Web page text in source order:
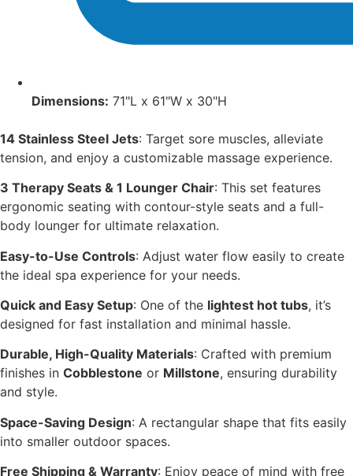
Dimensions: 71"L x 61"W x 30"H
14 Stainless Steel Jets: Target sore muscles, alleviate
tension, and enjoy a customizable massage experience.
3 Therapy Seats & 1 Lounger Chair: This set features
ergonomic seating with contour-style seats and a full-
body lounger for ultimate relaxation.
Easy-to-Use Controls: Adjust water flow easily to create
the ideal spa experience for your needs.
Quick and Easy Setup: One of the lightest hot tubs, it’s
designed for fast installation and minimal hassle.
Durable, High-Quality Materials: Crafted with premium
finishes in Cobblestone or Millstone, ensuring durability
and style.
Space-Saving Design: A rectangular shape that fits easily
into smaller outdoor spaces.
Free Shipping & Warranty: Enjoy peace of mind with free